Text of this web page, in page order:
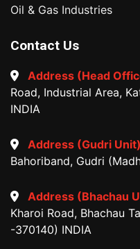
Oil & Gas Industries
Contact Us
Address (Head
Road, Industrial Area,
INDIA
Address (Gudri
Bahoriband, Gudri
Address (Bhachau
Kharoi Road, Bhachau
-370140) INDIA